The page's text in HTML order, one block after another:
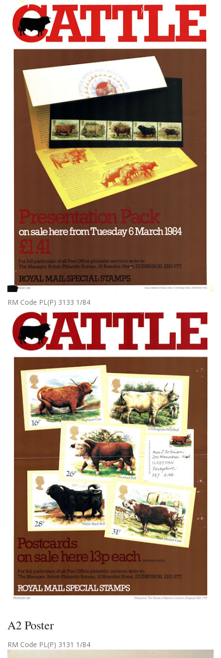
RM Code PL(P) 3133 1/84
A2 Poster
RM Code PL(P) 3131 1/84